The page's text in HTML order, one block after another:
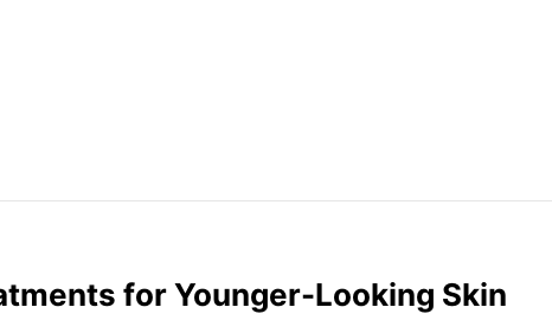
for Younger-Looking Skin